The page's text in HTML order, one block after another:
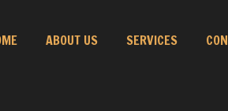
ABOUT US SERVICES